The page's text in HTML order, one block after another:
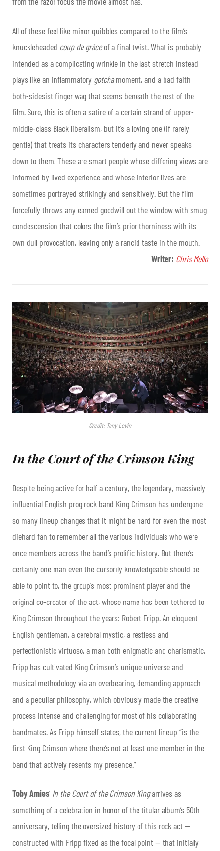
All of these feel like minor quibbles compared to the film’s
knuckleheaded coup de grâceof a final twist. What is probably
intended as a complicating wrinkle in the last stretch instead
plays like an inflammatory gotchamoment, and a bad faith
both-sidesist finger wag that seems beneath the rest of the
film. Sure, this is often a satire of a certain strand of upper-
middle-class Black liberalism, but it’s a loving one (if rarely
gentle) that treats its characters tenderly and never speaks
down to them. These are smart people whose differing views are
informed by lived experience and whose interior lives are
sometimes portrayed strikingly and sensitively. But the film
forcefully throws any earned goodwill out the window with smug
condescension that colors the film’s prior thorniness with its
own dull provocation, leaving only a rancid taste in the mouth.
Writer: Chris Mello
Credit: Tony Levin
In the Court of the Crimson King
Despite being active for half a century, the legendary, massively
influential English prog rock band King Crimson has undergone
so many lineup changes that it might be hard for even the most
diehard fan to remember all the various individuals who were
once members across the band’s prolific history. But there’s
certainly one man even the cursorily knowledgeable should be
able to point to, the group’s most prominent player and the
original co-creator of the act, whose name has been tethered to
King Crimson throughout the years: Robert Fripp. An eloquent
English gentleman, a cerebral mystic, a restless and
perfectionistic virtuoso, a man both enigmatic and charismatic,
Fripp has cultivated King Crimson’s unique universe and
musical methodology via an overbearing, demanding approach
and a peculiar philosophy, which obviously made the creative
process intense and challenging for most of his collaborating
bandmates. As Fripp himself states, the current lineup “is the
first King Crimson where there’s not at least one member in the
band that actively resents my presence.”
Toby Amies’ In the Court of the Crimson Kingarrives as
something of a celebration in honor of the titular album’s 50th
anniversary, telling the oversized history of this rock act —
constructed with Fripp fixed as the focal point — that initially